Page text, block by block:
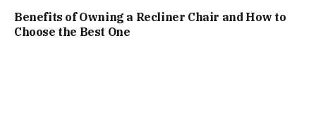
Benefits of Owning a Recliner Chair and How to
Choose the Best One